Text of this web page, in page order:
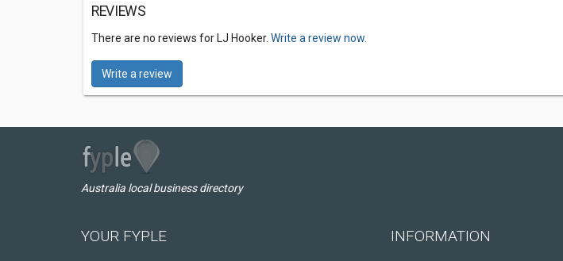
REVIEWS
There are no reviews for LJ Hooker. Write a review now.
Write a review
Australia local business directory
YOUR FYPLE INFORMATION